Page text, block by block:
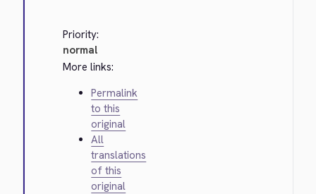
Priority:
normal
More links:
Permalink
to this
original
All
translations
of this
original